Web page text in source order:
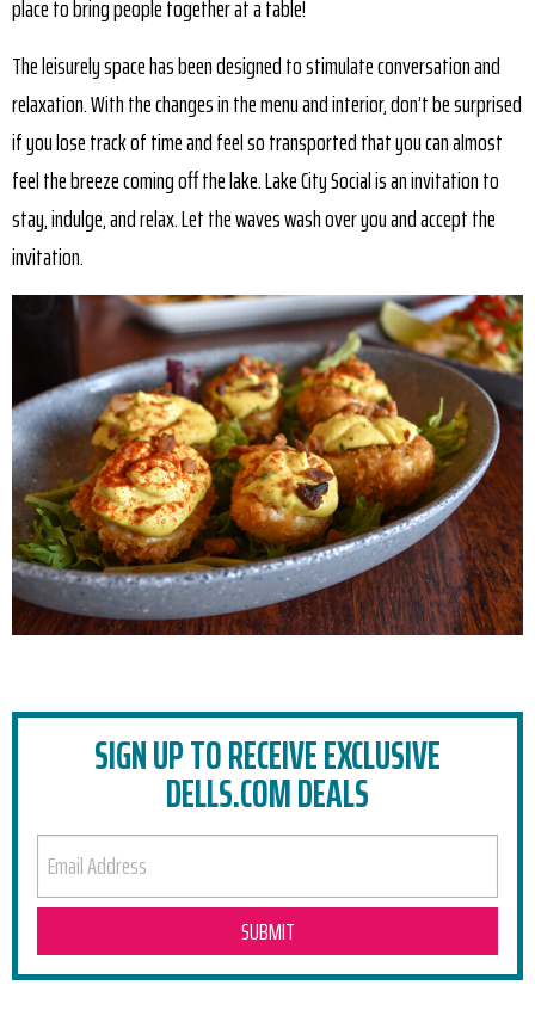
place to bring people together at a table!
The leisurely space has been designed to stimulate conversation and
relaxation. With the changes in the menu and interior, don’t be surprised
if you lose track of time and feel so transported that you can almost
feel the breeze coming off the lake. Lake City Social is an invitation to
stay, indulge, and relax. Let the waves wash over you and accept the
invitation.
SIGN UP TO RECEIVE EXCLUSIVE
DELLS.COM DEALS